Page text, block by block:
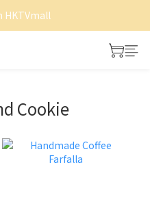
HKTVmall
HKTVmall
Cookie